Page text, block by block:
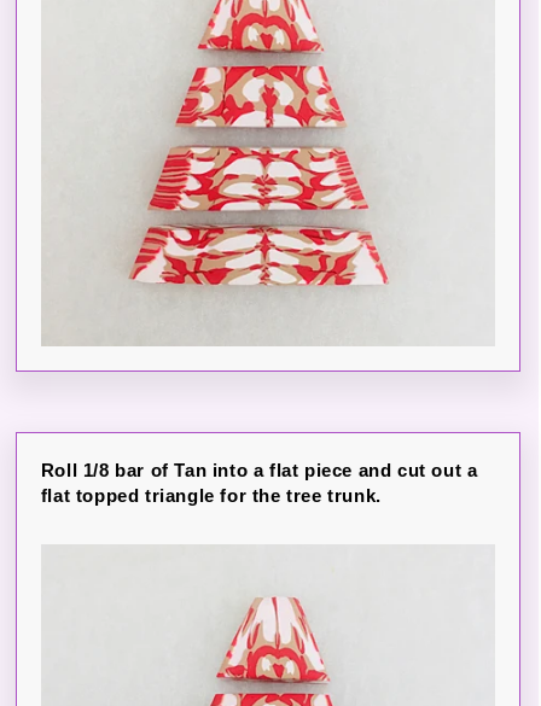
Roll 1/8 bar of Tan into a flat piece and cut out a
flat topped triangle for the tree trunk.